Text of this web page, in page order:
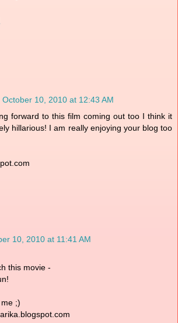
October 10, 2010 at 12:43 AM
forward to this film coming out too I think it
hillarious! I am really enjoying your blog too
10, 2010 at 11:41 AM
this movie -
;)